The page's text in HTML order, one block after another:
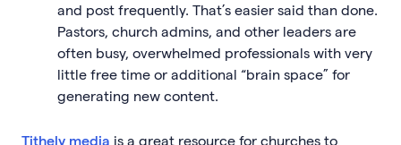
and post frequently. That’s easier said than done.
Pastors, church admins, and other leaders are
often busy, overwhelmed professionals with very
little free time or additional “brain space” for
generating new content.
Tithely media is a great resource for churches to